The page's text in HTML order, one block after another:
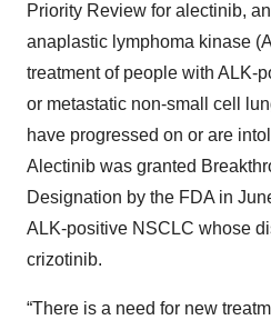
Priority Review for alectinib,
anaplastic lymphoma kinase
treatment of people with ALK-
or metastatic non-small cell
have progressed on or are
Alectinib was granted
Designation by the FDA in
ALK-positive NSCLC whose
crizotinib.
“There is a need for new